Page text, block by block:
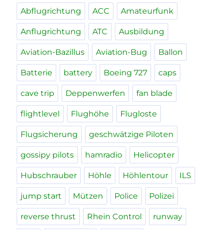
Abflugrichtung ACC Amateurfunk
Anflugrichtung ATC Ausbildung
Aviation-Bazillus Aviation-Bug Ballon
Batterie battery Boeing 727 caps
cave trip Deppenwerfen fan blade
flightlevel Flughöhe Flugloste
Flugsicherung geschwätzige Piloten
gossipy pilots hamradio Helicopter
Hubschrauber Höhle Höhlentour ILS
jump start Mützen Police Polizei
reverse thrust Rhein Control runway